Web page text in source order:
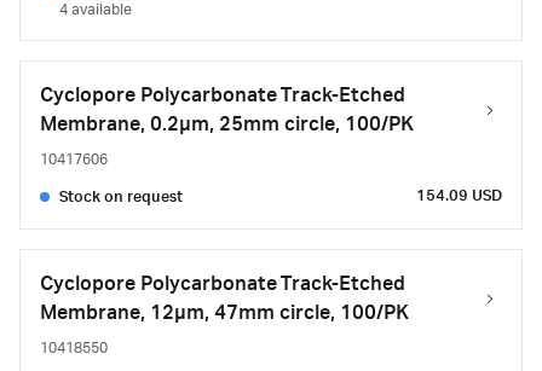
4 available
Cyclopore Polycarbonate Track-Etched
Membrane, 0.2µm, 25mm circle, 100/PK
10417606
Stock on request 154.09 USD
Cyclopore Polycarbonate Track-Etched
Membrane, 12µm, 47mm circle, 100/PK
10418550